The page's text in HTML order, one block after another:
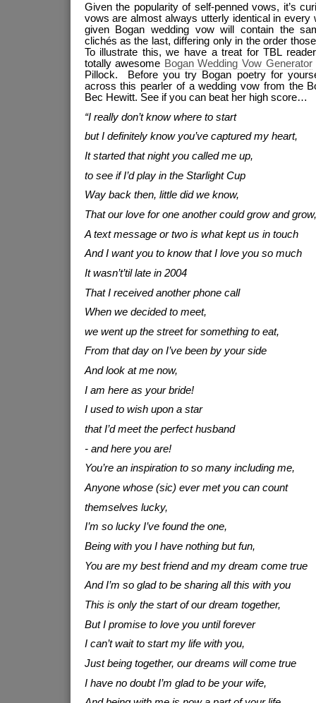
Given the popularity of self-penned vows, it’s
vows are almost always utterly identical in every
given Bogan wedding vow will contain the
clichés as the last, differing only in the order
To illustrate this, we have a treat for TBL
totally awesome Bogan Wedding Vow Generator
Pillock. Before you try Bogan poetry for
across this pearler of a wedding vow from the
Bec Hewitt. See if you can beat her high score…
“I really don’t know where to start
but I definitely know you’ve captured my heart,
It started that night you called me up,
to see if I’d play in the Starlight Cup
Way back then, little did we know,
That our love for one another could grow and grow,
A text message or two is what kept us in touch
And I want you to know that I love you so much
It wasn’t’til late in 2004
That I received another phone call
When we decided to meet,
we went up the street for something to eat,
From that day on I’ve been by your side
And look at me now,
I am here as your bride!
I used to wish upon a star
that I’d meet the perfect husband
- and here you are!
You’re an inspiration to so many including me,
Anyone whose (sic) ever met you can count
themselves lucky,
I’m so lucky I’ve found the one,
Being with you I have nothing but fun,
You are my best friend and my dream come true
And I’m so glad to be sharing all this with you
This is only the start of our dream together,
But I promise to love you until forever
I can’t wait to start my life with you,
Just being together, our dreams will come true
I have no doubt I’m glad to be your wife,